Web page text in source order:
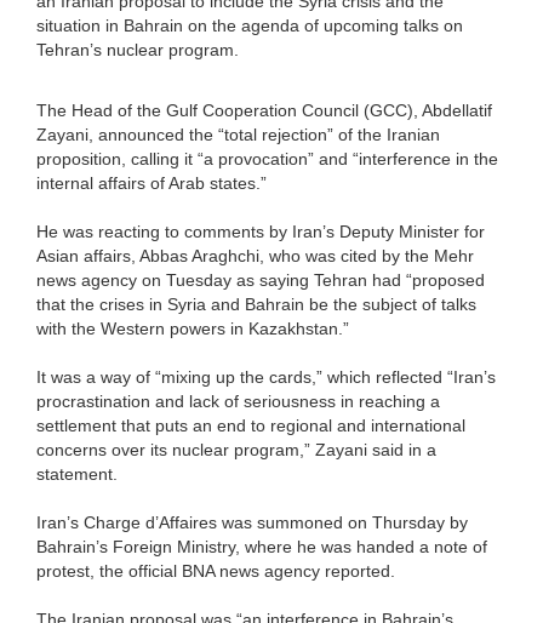
situation in Bahrain on the agenda of upcoming talks on
Tehran’s nuclear program.
The Head of the Gulf Cooperation Council (GCC), Abdellatif
Zayani, announced the “total rejection” of the Iranian
proposition, calling it “a provocation” and “interference in the
internal affairs of Arab states.”
He was reacting to comments by Iran’s Deputy Minister for
Asian affairs, Abbas Araghchi, who was cited by the Mehr
news agency on Tuesday as saying Tehran had “proposed
that the crises in Syria and Bahrain be the subject of talks
with the Western powers in Kazakhstan.”
It was a way of “mixing up the cards,” which reflected “Iran’s
procrastination and lack of seriousness in reaching a
settlement that puts an end to regional and international
concerns over its nuclear program,” Zayani said in a
statement.
Iran’s Charge d’Affaires was summoned on Thursday by
Bahrain’s Foreign Ministry, where he was handed a note of
protest, the official BNA news agency reported.